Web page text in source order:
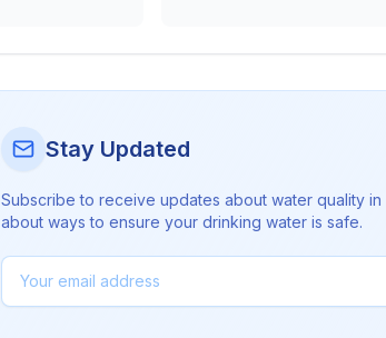
Stay Updated
Subscribe to receive updates about water quality in
about ways to ensure your drinking water is safe.